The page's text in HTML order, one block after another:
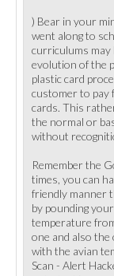
) Bear in your
went along to
curriculums
evolution of the
plastic card
customer to pay
cards. This
the normal or
without
Remember the
times, you can
friendly manner
by pounding
temperature
one and also
with the avian
Scan - Alert